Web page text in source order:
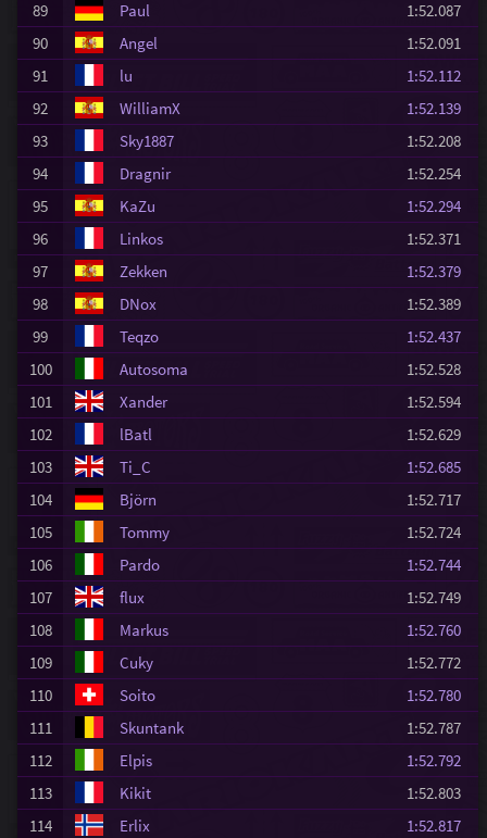
89 Paul
1:52.087
90
Angel
1:52.091
91
lu
1:52.112
92
WilliamX
1:52.139
93
Sky1887
1:52.208
94
Dragnir
1:52.254
95
KaZu
1:52.294
96
Linkos
1:52.371
97
Zekken
1:52.379
98
DNox
1:52.389
99
Teqzo
1:52.437
100
Autosoma
1:52.528
101
Xander
1:52.594
102
lBatl
1:52.629
103
Ti_C
1:52.685
104
Björn
1:52.717
105
Tommy
1:52.724
106
Pardo
1:52.744
107
flux
1:52.749
108
Markus
1:52.760
109
Cuky
1:52.772
110
Soito
1:52.780
111
Skuntank
1:52.787
112
Elpis
1:52.792
113
Kikit
1:52.803
114
Erlix
1:52.817